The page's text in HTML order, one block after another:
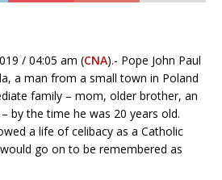
/ 04:05 am (CNA).- Pope John Paul
a man from a small town in Poland
family – mom, older brother, an
by the time he was 20 years old.
a life of celibacy as a Catholic
go on to be remembered as